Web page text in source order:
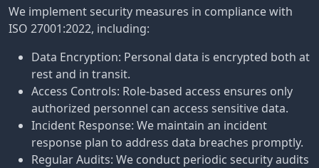
We implement security measures in compliance with
ISO 27001:2022, including:
Data Encryption: Personal data is encrypted both at
rest and in transit.
Access Controls: Role-based access ensures only
authorized personnel can access sensitive data.
Incident Response: We maintain an incident
response plan to address data breaches promptly.
Regular Audits: We conduct periodic security audits